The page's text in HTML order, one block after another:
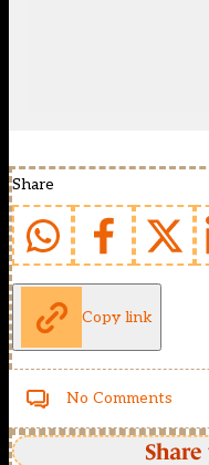
Share
Copy link
No Comments